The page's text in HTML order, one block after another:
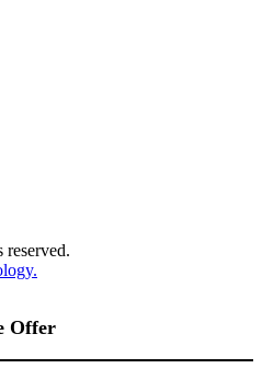
Offer